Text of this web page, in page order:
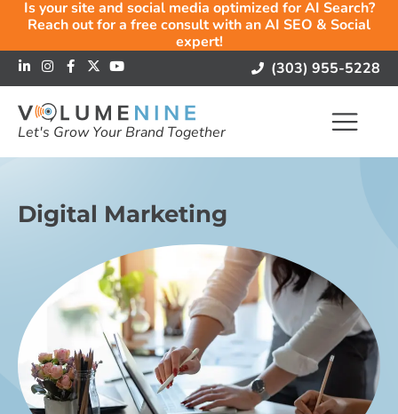
Is your site and social media optimized for AI Search?
Reach out for a free consult with an AI SEO & Social
expert!
(303) 955-5228
Let's Grow Your Brand Together
Digital Marketing